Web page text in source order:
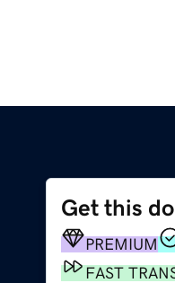
Get this
PREMIUM
FAST